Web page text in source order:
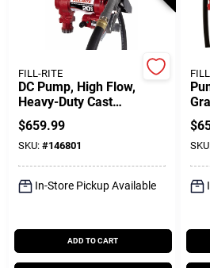
Customer Access Portal
Sign In
Sign Up
Cart
FILL-RITE
DC Pump, High Flow,
Heavy-Duty Cast
Iron, 20 GPM, 12-
Volt
$659.99
SKU: #146801
In-Store Pickup Available
ADD TO CART
$